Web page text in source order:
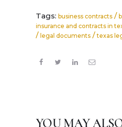
Tags: business contracts /
insurance and contracts in
/ legal documents /texas
YOU MAY